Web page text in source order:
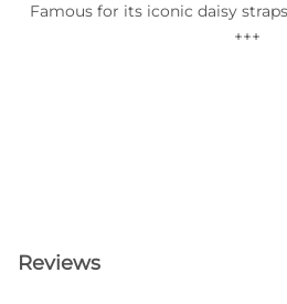
Famous for its iconic daisy
+++
Reviews